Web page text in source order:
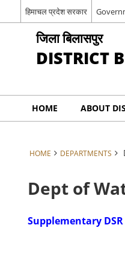
हिमाचल प्रदेश सरकार
जिला बिलासपुर
DISTRICT
HOME ABOUT
HOME DEPARTMENTS
Dept of
Supplementary